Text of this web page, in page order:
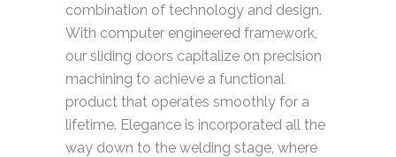
combination of technology and design.
With computer engineered framework,
our sliding doors capitalize on precision
machining to achieve a functional
product that operates smoothly for a
lifetime. Elegance is incorporated all the
way down to the welding stage, where